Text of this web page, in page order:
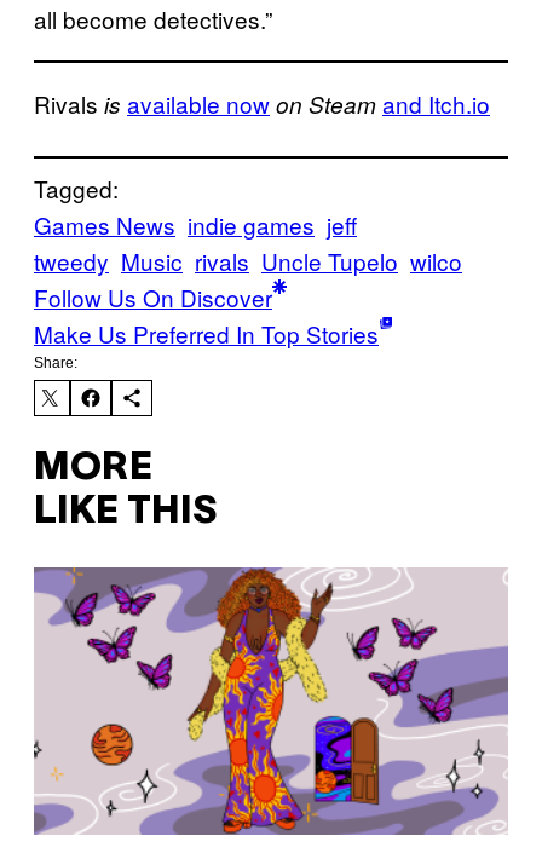
all become detectives.”
Rivals is available nowon Steamand Itch.io
Tagged:
Games News indie games jeff
tweedy Music rivals Uncle Tupelo wilco
Follow Us On Discover
Make Us Preferred In Top Stories
Share:
MORE
LIKE THIS